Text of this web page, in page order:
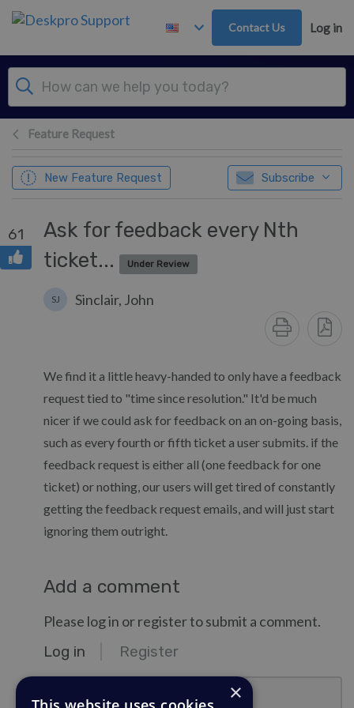
Skip to main content
Contact Us Log in
Feature Request
New Feature Request Subscribe
61
Ask for feedback every Nth
ticket...
Under Review
SJ Sinclair, John
We find it a little heavy-handed to only have a feedback
request tied to "time since resolution." It'd be much
nicer if we could ask for feedback on an on-going basis,
such as every fourth or fifth ticket a user submits. if the
feedback request is either all (one feedback for one
ticket) or nothing, our users will get tired of constantly
getting the feedback request emails, and will just start
ignoring them outright.
Add a comment
Please log in or register to submit a comment.
Log in Register
×